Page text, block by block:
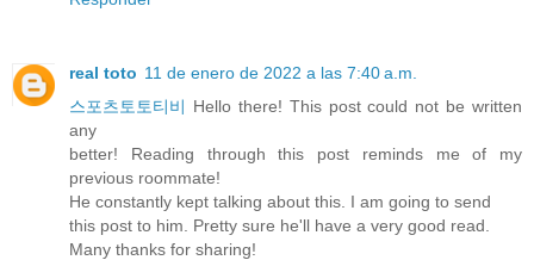
real toto 11 de enero de 2022 a las 7:40 a.m.
스포츠토토티비 Hello there! This post could not be written
any
better! Reading through this post reminds me of my
previous roommate!
He constantly kept talking about this. I am going to send
this post to him. Pretty sure he'll have a very good read.
Many thanks for sharing!